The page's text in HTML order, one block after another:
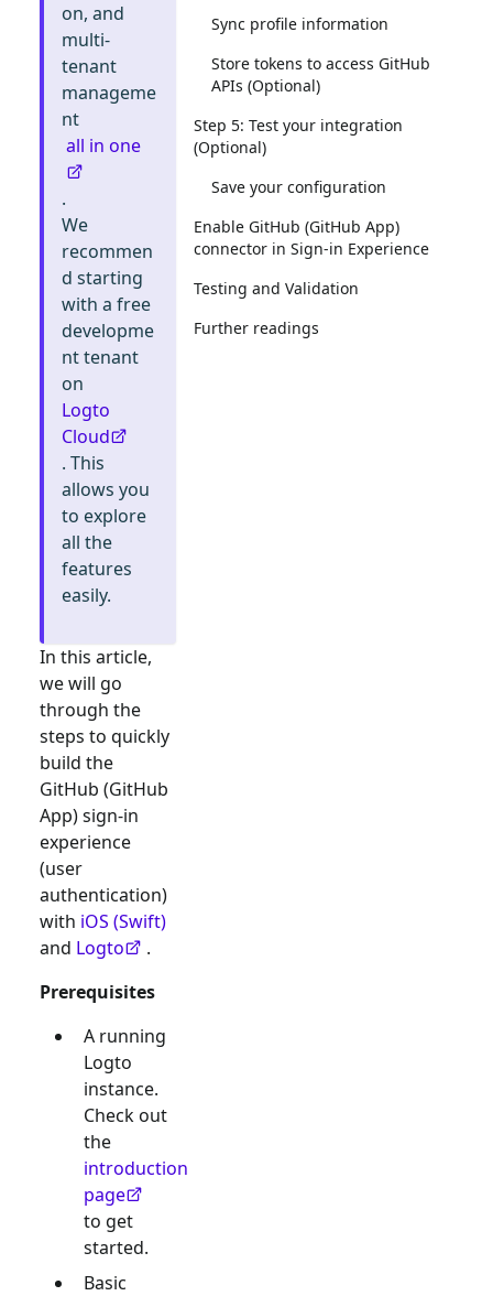
on, and
multi-
tenant
manageme
nt
all in one
.
We
recommen
d starting
with a free
developme
nt tenant
on
Logto
Cloud
. This
allows you
to explore
all the
features
easily.
In this article,
we will go
through the
steps to quickly
build the
GitHub (GitHub
App)sign-in
experience
(user
authentication)
with iOS (Swift)
and Logto
.
Prerequisites
A running
Logto
instance.
Check out
the
introduction
page
to get
started.
Basic
Sync profile information
Store tokens to access GitHub
APIs (Optional)
Step 5: Test your integration
(Optional)
Save your configuration
Enable GitHub (GitHub App)
connector in Sign-in Experience
Testing and Validation
Further readings